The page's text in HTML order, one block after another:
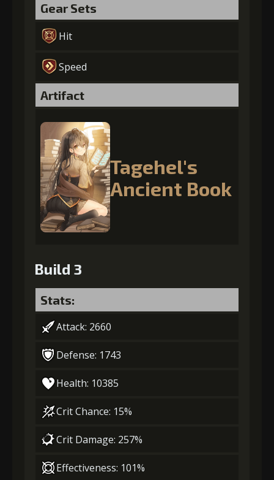
Gear Sets
Hit
Speed
Artifact
Tagehel's
Ancient Book
Build 3
Stats:
Attack: 2660
Defense: 1743
Health: 10385
Crit Chance: 15%
Crit Damage: 257%
Effectiveness: 101%